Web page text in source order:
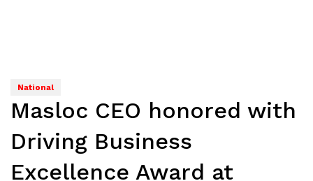
National
Masloc CEO honored with
Driving Business
Excellence Award at